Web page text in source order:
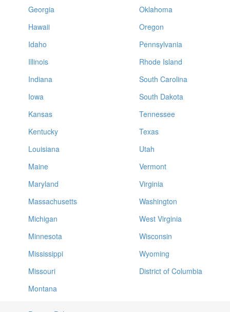
Georgia
Hawaii
Idaho
Illinois
Indiana
Iowa
Kansas
Kentucky
Louisiana
Maine
Maryland
Massachusetts
Michigan
Minnesota
Mississippi
Missouri
Montana
Oklahoma
Oregon
Pennsylvania
Rhode Island
South Carolina
South Dakota
Tennessee
Texas
Utah
Vermont
Virginia
Washington
West Virginia
Wisconsin
Wyoming
District of Columbia